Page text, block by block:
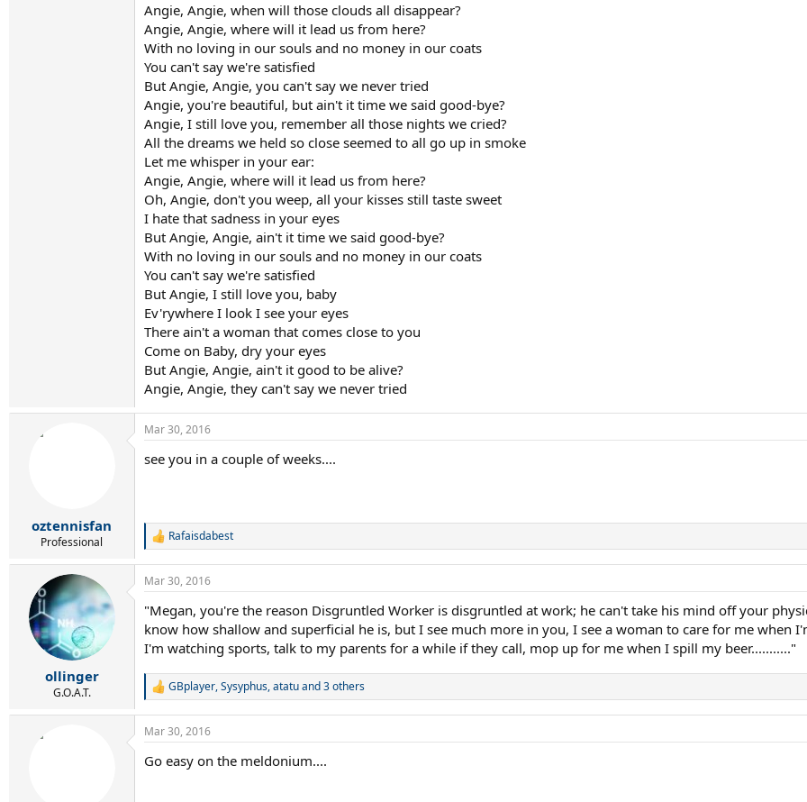
Angie, Angie, when will those clouds all disappear?
Angie, Angie, where will it lead us from here?
With no loving in our souls and no money in our coats
You can't say we're satisfied
But Angie, Angie, you can't say we never tried
Angie, you're beautiful, but ain't it time we said good-bye?
Angie, I still love you, remember all those nights we cried?
All the dreams we held so close seemed to all go up in smoke
Let me whisper in your ear:
Angie, Angie, where will it lead us from here?
Oh, Angie, don't you weep, all your kisses still taste sweet
I hate that sadness in your eyes
But Angie, Angie, ain't it time we said good-bye?
With no loving in our souls and no money in our coats
You can't say we're satisfied
But Angie, I still love you, baby
Ev'rywhere I look I see your eyes
There ain't a woman that comes close to you
Come on Baby, dry your eyes
But Angie, Angie, ain't it good to be alive?
Angie, Angie, they can't say we never tried
oztennisfan
Professional
Mar 30, 2016
see you in a couple of weeks....
R
a
c
i
o
n
s
:
Rafaisdabest
ollinger
G.O.A.T.
Mar 30, 2016
"Megan, you're the reason Disgruntled Worker is disgruntled at work; he can't take his mind off your
know how shallow and superficial he is, but I see much more in you, I see a woman to care for me
I'm watching sports, talk to my parents for a while if they call, mop up for me when I spill my beer..........."
R
c
i
GBplayer,Sysyphus,atatuand 3 others
Mar 30, 2016
Go easy on the meldonium....